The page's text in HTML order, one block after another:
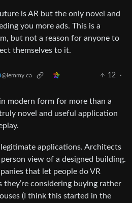
is AR but the only novel and
you more ads. This is a
but not a reason for anyone to
themselves to it.
@lemmy.ca 12
·
modern form for more than a
novel and useful application
applications. Architects
view of a designed building.
that let people do VR
considering buying rather
(I think this started in the